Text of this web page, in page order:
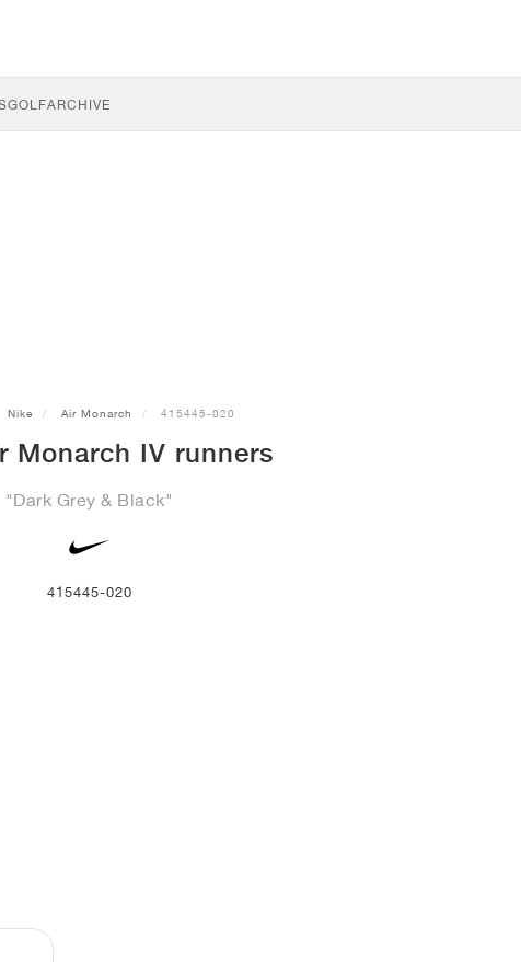
GOLFARCHIVE
Nike Air Monarch 415445-020
Monarch IV runners
"Dark Grey & Black"
415445-020